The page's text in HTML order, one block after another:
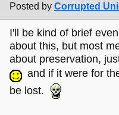
Posted by Corrupted
I'll be kind of brief
about this, but most
about preservation,
and if it were for
be lost.